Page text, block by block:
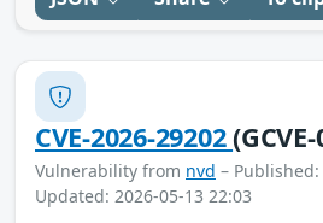
CVE-2026-29202
Vulnerability from nvd – Published:
Updated: 2026-05-13 22:03